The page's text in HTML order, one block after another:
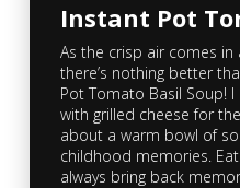
Instant Pot
As the crisp air comes in
there’s nothing better
Pot Tomato Basil Soup!
with grilled cheese for
about a warm bowl of
childhood memories.
always bring back